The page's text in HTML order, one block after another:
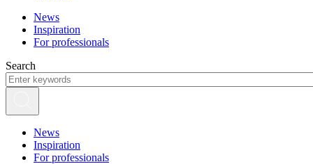
News
Inspiration
For professionals
Search
News
Inspiration
For professionals